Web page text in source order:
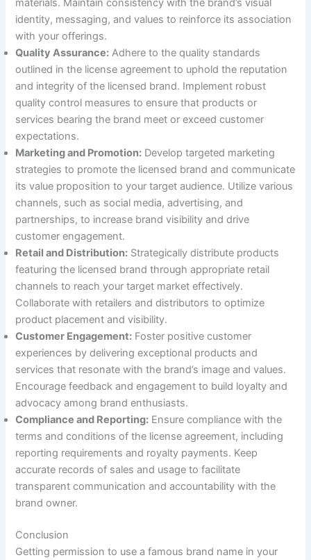
materials. Maintain consistency with the brand’s visual
identity, messaging, and values to reinforce its association
with your offerings.
Quality Assurance: Adhere to the quality standards
outlined in the license agreement to uphold the reputation
and integrity of the licensed brand. Implement robust
quality control measures to ensure that products or
services bearing the brand meet or exceed customer
expectations.
Marketing and Promotion: Develop targeted marketing
strategies to promote the licensed brand and communicate
its value proposition to your target audience. Utilize various
channels, such as social media, advertising, and
partnerships, to increase brand visibility and drive
customer engagement.
Retail and Distribution: Strategically distribute products
featuring the licensed brand through appropriate retail
channels to reach your target market effectively.
Collaborate with retailers and distributors to optimize
product placement and visibility.
Customer Engagement: Foster positive customer
experiences by delivering exceptional products and
services that resonate with the brand’s image and values.
Encourage feedback and engagement to build loyalty and
advocacy among brand enthusiasts.
Compliance and Reporting: Ensure compliance with the
terms and conditions of the license agreement, including
reporting requirements and royalty payments. Keep
accurate records of sales and usage to facilitate
transparent communication and accountability with the
brand owner.
Conclusion
Getting permission to use a famous brand name in your